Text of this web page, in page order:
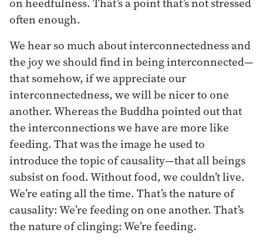
often enough.
We hear so much about interconnectedness and
the joy we should find in being interconnected—
that somehow, if we appreciate our
interconnectedness, we will be nicer to one
another. Whereas the Buddha pointed out that
the interconnections we have are more like
feeding. That was the image he used to
introduce the topic of causality—that all beings
subsist on food. Without food, we couldn’t live.
We’re eating all the time. That’s the nature of
causality: We’re feeding on one another. That’s
the nature of clinging: We’re feeding.